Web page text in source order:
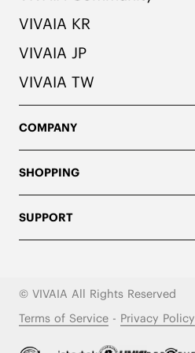
VIVAIA KR
VIVAIA JP
VIVAIA TW
COMPANY
SHOPPING
SUPPORT
© VIVAIA All Rights Reserved
Terms of Service- Privacy Policy